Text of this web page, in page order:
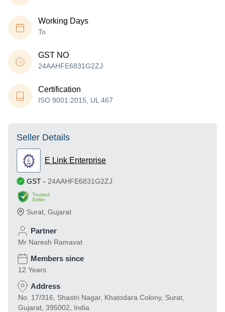
Working Days
To
GST NO
24AAHFE6831G2ZJ
Certification
ISO 9001:2015, UL 467
Seller Details
E Link Enterprise
GST - 24AAHFE6831G2ZJ
Trusted
Seller
Surat Gujarat
Partner
Mr Naresh Ramavat
Members since
12 Years
Address
No. 17/316, Shastri Nagar, Khatodara Colony, Surat,
Gujarat, 395002, India